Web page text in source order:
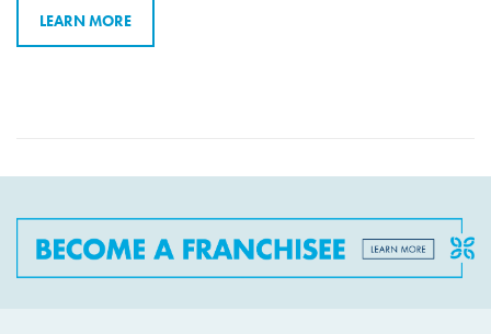
LEARN MORE